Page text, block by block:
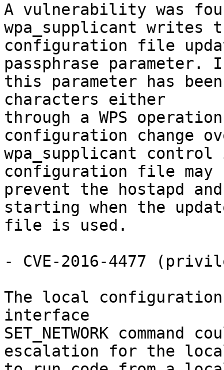
A vulnerability was
wpa_supplicant writes
configuration file
passphrase parameter.
this parameter has
characters either
through a WPS
configuration change
wpa_supplicant
configuration file may
prevent the hostapd
starting when the
file is used.
- CVE-2016-4477
The local
interface
SET_NETWORK
escalation for the